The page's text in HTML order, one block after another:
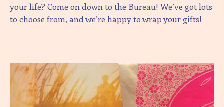
your life? Come on down to the Bureau! We’ve got lots
to choose from, and we’re happy to wrap your gifts!